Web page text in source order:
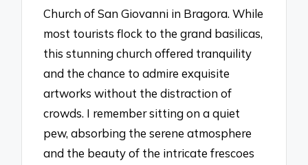
Church of San Giovanni in Bragora. While
most tourists flock to the grand basilicas,
this stunning church offered tranquility
and the chance to admire exquisite
artworks without the distraction of
crowds. I remember sitting on a quiet
pew, absorbing the serene atmosphere
and the beauty of the intricate frescoes